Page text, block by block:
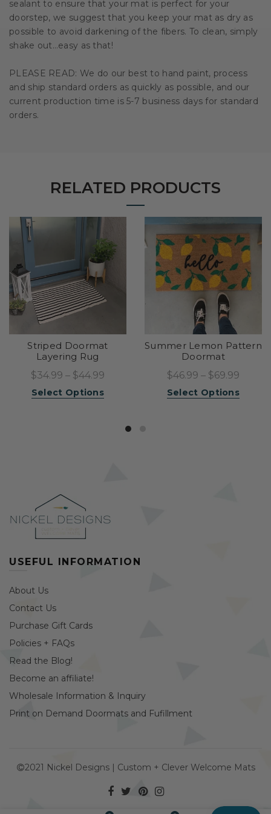
sealant to ensure that your mat is perfect for your
doorstep, we suggest that you keep your mat as dry as
possible to avoid darkening of the fibers. To clean, simply
shake out…easy as that!
PLEASE READ: We do our best to hand paint, process
and ship standard orders as quickly as possible, and our
current production time is 5-7 business days for standard
orders.
RELATED PRODUCTS
Striped Doormat
Layering Rug
$34.99 – $44.99
Select Options
Summer Lemon Pattern
Doormat
$46.99 – $69.99
Select Options
USEFUL INFORMATION
About Us
Contact Us
Purchase Gift Cards
Policies + FAQs
Read the Blog!
Become an affiliate!
Wholesale Information & Inquiry
Print on Demand Doormats and Fufillment
2021 Nickel Designs | Custom + Clever Welcome Mats